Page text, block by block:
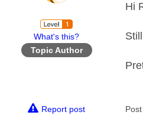
What's this?
Topic Author
Hi
Report post